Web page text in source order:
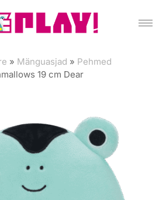
» Mänguasjad » Pehmed
19 cm Dear